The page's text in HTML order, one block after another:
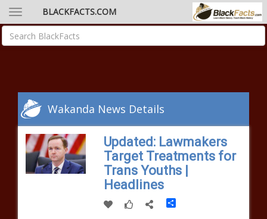
BLACKFACTS.COM
Wakanda News Details
Updated: Lawmakers
Target Treatments for
Trans Youths |
Headlines
Share